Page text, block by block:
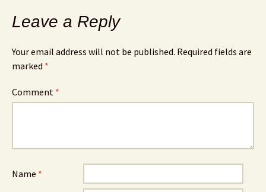
Leave a Reply
Your email address will not be published. Required fields are
marked *
Comment *
Name *